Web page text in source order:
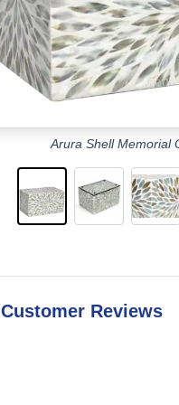
Arura Shell Memorial
Customer Reviews